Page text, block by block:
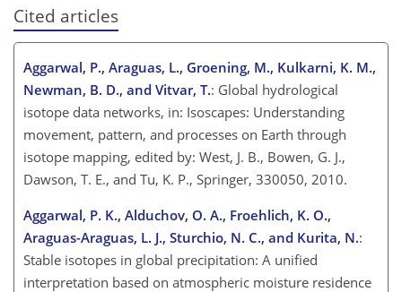
Cited articles
Aggarwal, P., Araguas, L., Groening, M., Kulkarni, K. M.,
Newman, B. D., and Vitvar, T.: Global hydrological
isotope data networks, in: Isoscapes: Understanding
movement, pattern, and processes on Earth through
isotope mapping, edited by: West, J. B., Bowen, G. J.,
Dawson, T. E., and Tu, K. P., Springer, 330050, 2010.
Aggarwal, P. K., Alduchov, O. A., Froehlich, K. O.,
Araguas-Araguas, L. J., Sturchio, N. C., and Kurita, N.:
Stable isotopes in global precipitation: A unified
interpretation based on atmospheric moisture residence